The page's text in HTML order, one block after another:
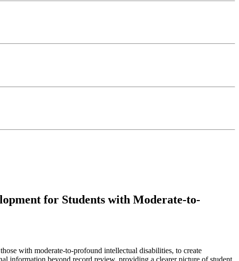
for Students with Moderate-to-
with moderate-to-profound intellectual disabilities, to create
information beyond record review, providing a clearer picture of student